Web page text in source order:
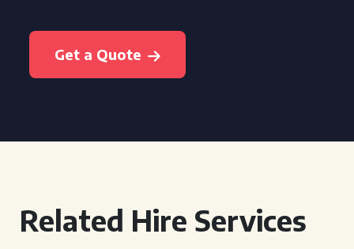
Get a Quote
Related Hire Services